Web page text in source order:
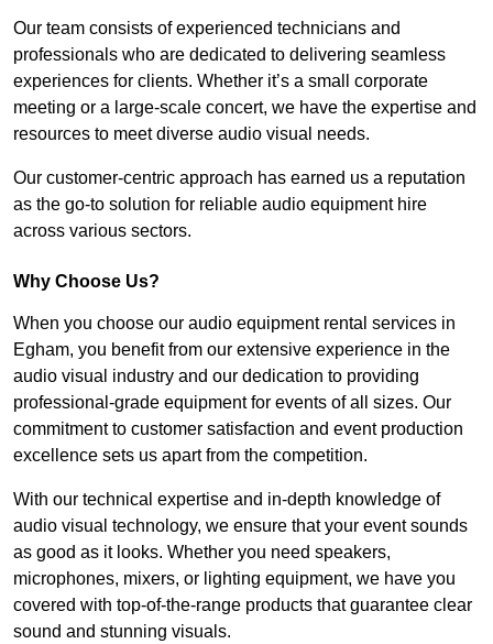
Our team consists of experienced technicians and
professionals who are dedicated to delivering seamless
experiences for clients. Whether it’s a small corporate
meeting or a large-scale concert, we have the expertise and
resources to meet diverse audio visual needs.
Our customer-centric approach has earned us a reputation
as the go-to solution for reliable audio equipment hire
across various sectors.
Why Choose Us?
When you choose our audio equipment rental services in
Egham, you benefit from our extensive experience in the
audio visual industry and our dedication to providing
professional-grade equipment for events of all sizes. Our
commitment to customer satisfaction and event production
excellence sets us apart from the competition.
With our technical expertise and in-depth knowledge of
audio visual technology, we ensure that your event sounds
as good as it looks. Whether you need speakers,
microphones, mixers, or lighting equipment, we have you
covered with top-of-the-range products that guarantee clear
sound and stunning visuals.